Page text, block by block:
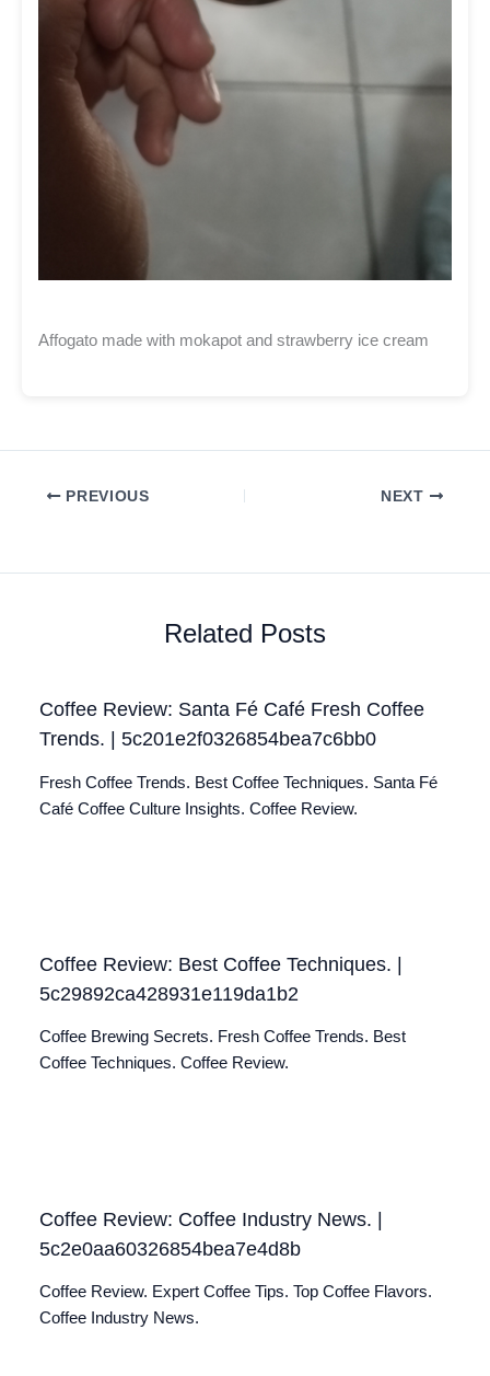
Affogato made with mokapot and strawberry ice cream
PREVIOUS NEXT
Related Posts
Coffee Review: Santa Fé Café Fresh Coffee
Trends. | 5c201e2f0326854bea7c6bb0
Fresh Coffee Trends. Best Coffee Techniques. Santa Fé
Café Coffee Culture Insights. Coffee Review.
Coffee Review: Best Coffee Techniques. |
5c29892ca428931e119da1b2
Coffee Brewing Secrets. Fresh Coffee Trends. Best
Coffee Techniques. Coffee Review.
Coffee Review: Coffee Industry News. |
5c2e0aa60326854bea7e4d8b
Coffee Review. Expert Coffee Tips. Top Coffee Flavors.
Coffee Industry News.